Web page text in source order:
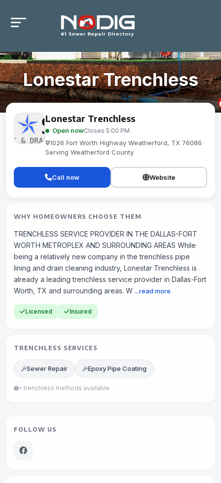
Lonestar Trenchless
Lonestar Trenchless
Open nowCloses 5:00 PM
1026 Fort Worth Highway Weatherford, TX 76086-
Serving Weatherford County
Call now Website
WHY HOMEOWNERS CHOOSE THEM
TRENCHLESS SERVICE PROVIDER IN THE DALLAS-FORT
WORTH METROPLEX AND SURROUNDING AREAS While
being a relatively new company in the trenchless pipe
lining and drain cleaning industry, Lonestar Trenchless is
already a leading trenchless service provider in Dallas-Fort
Worth, TX and surrounding areas. W ...read more
Licensed Insured
TRENCHLESS SERVICES
Sewer Repair Epoxy Pipe Coating
= trenchless methods available
FOLLOW US